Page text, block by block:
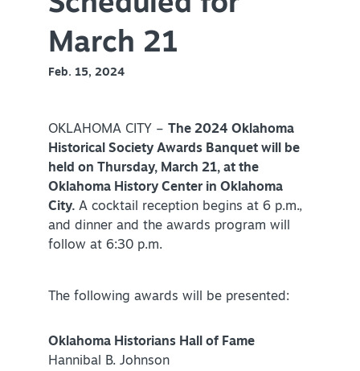
Contact
Partnership
Sitemap
Privacy Policy
Partner Portal
March 21
Feb. 15, 2024
OKLAHOMA CITY –
The 2024 Oklahoma
Historical Society Awards Banquet will be
held on Thursday, March 21, at the
Oklahoma History Center in Oklahoma
City. A cocktail reception begins at 6 p.m.,
and dinner and the awards program will
follow at 6:30 p.m.
The following awards will be presented:
Oklahoma Historians Hall of Fame
Hannibal B. Johnson